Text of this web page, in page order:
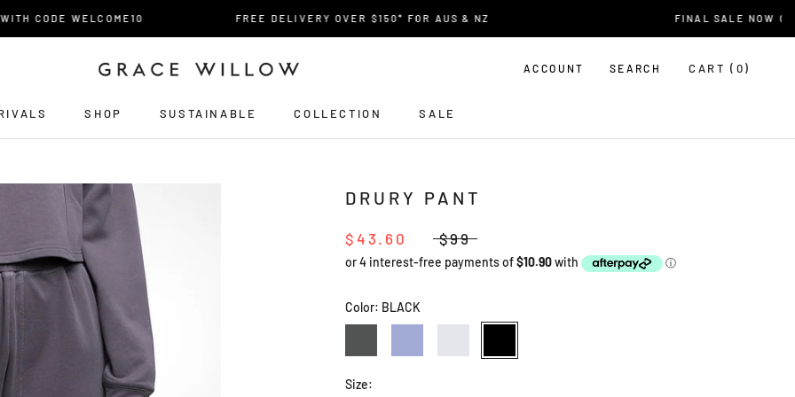
CODE WELCOME10 FREE DELIVERY OVER $150* FOR AUS & NZ FINAL SALE NOW ON
SHOP SUSTAINABLE COLLECTION SALE
ACCOUNT SEARCH CART ( 0)
DRURY PANT
$43.60 $99
Color: BLACK
Size: